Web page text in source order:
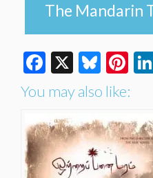
The Mandarin
Facebook
X
You may also like: